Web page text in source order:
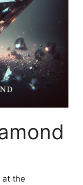
at the